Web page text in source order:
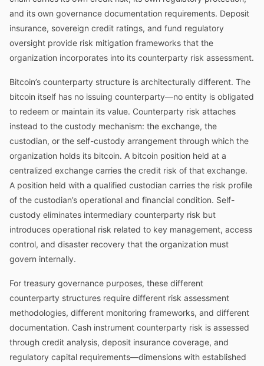
and its own governance documentation requirements. Deposit
insurance, sovereign credit ratings, and fund regulatory
oversight provide risk mitigation frameworks that the
organization incorporates into its counterparty risk assessment.
Bitcoin’s counterparty structure is architecturally different. The
bitcoin itself has no issuing counterparty—no entity is obligated
to redeem or maintain its value. Counterparty risk attaches
instead to the custody mechanism: the exchange, the
custodian, or the self-custody arrangement through which the
organization holds its bitcoin. A bitcoin position held at a
centralized exchange carries the credit risk of that exchange.
A position held with a qualified custodian carries the risk profile
of the custodian’s operational and financial condition. Self-
custody eliminates intermediary counterparty risk but
introduces operational risk related to key management, access
control, and disaster recovery that the organization must
govern internally.
For treasury governance purposes, these different
counterparty structures require different risk assessment
methodologies, different monitoring frameworks, and different
documentation. Cash instrument counterparty risk is assessed
through credit analysis, deposit insurance coverage, and
regulatory capital requirements—dimensions with established